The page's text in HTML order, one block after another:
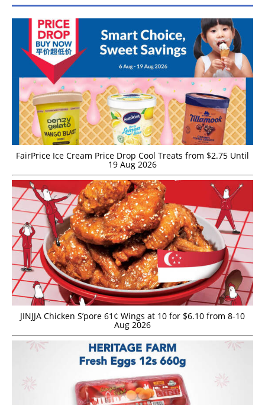
FairPrice Ice Cream Price Drop Cool Treats from $2.75 Until
19 Aug 2026
JINJJA Chicken S’pore 61¢ Wings at 10 for $6.10 from 8-10
Aug 2026